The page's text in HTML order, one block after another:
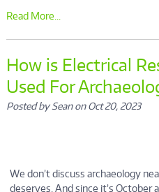
Read More...
How is Electrical
Used For
Posted by Sean on Oct 20, 2023
We don’t discuss archaeology
deserves. And since it’s October